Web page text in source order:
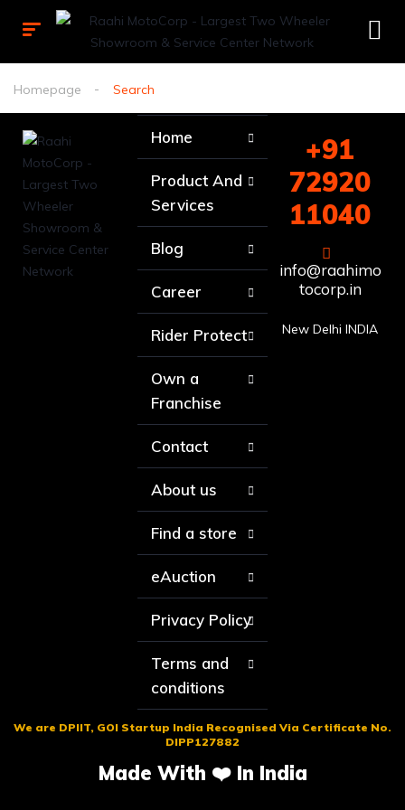
Homepage Search
Home
Product And
Services
Blog
Career
Rider Protect
Own a
Franchise
Contact
About us
Find a store
eAuction
Privacy Policy
Terms and
conditions
+91
72920
11040
info@raahimo
tocorp.in
New Delhi INDIA
We are DPIIT, GOI Startup India Recognised Via Certificate No.
DIPP127882
Made With ❤️ In India